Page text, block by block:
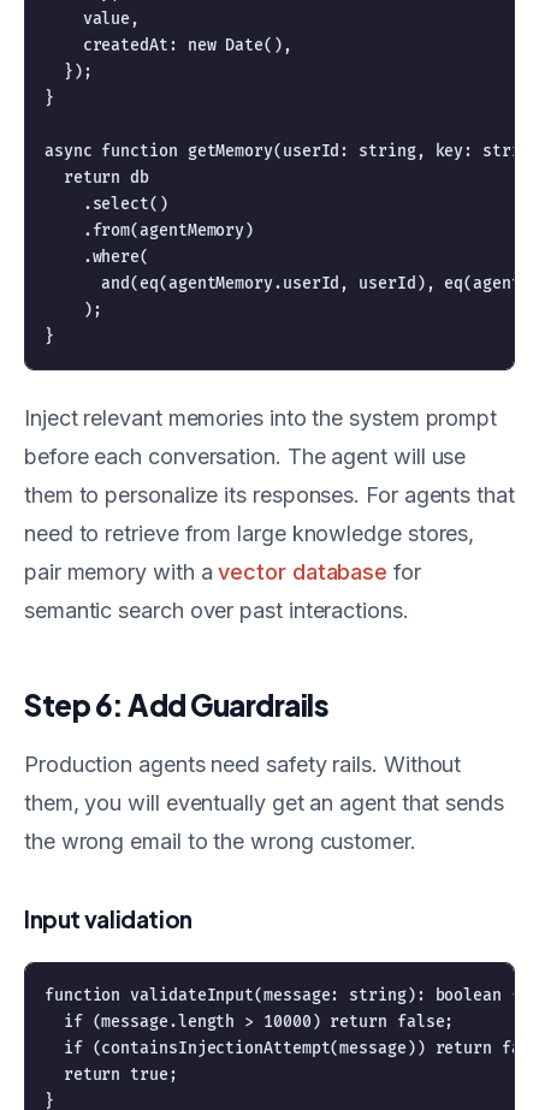
    value,
    createdAt: new Date(),
  });
}
async function getMemory(userId: string, key:
  return db
    .select()
    .from(agentMemory)
    .where(
and(eq(agentMemory.userId, userId),
    );
Inject relevant memories into the system prompt
before each conversation. The agent will use
them to personalize its responses. For agents that
need to retrieve from large knowledge stores,
pair memory with avector database for
semantic search over past interactions.
Step 6: Add Guardrails
Production agents need safety rails. Without
them, you will eventually get an agent that sends
the wrong email to the wrong customer.
Input validation
function validateInput(message: string): boolean {
  if (message.length > 10000) return false;
if (containsInjectionAttempt(message)) return
  return true;